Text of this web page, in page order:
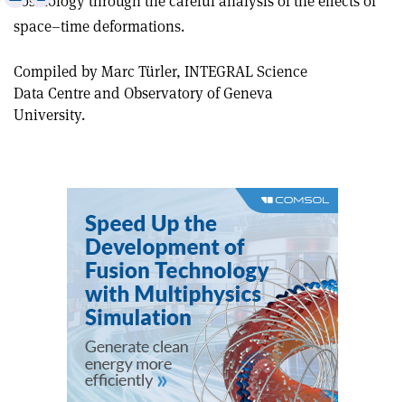
space–time deformations.
email
Compiled by Marc Türler, INTEGRAL Science
Data Centre and Observatory of Geneva
University.